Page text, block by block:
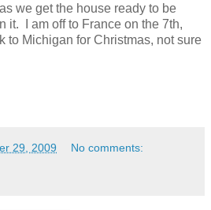
we get the house ready to be
it. I am off to France on the 7th,
to Michigan for Christmas, not sure
29, 2009 No comments: